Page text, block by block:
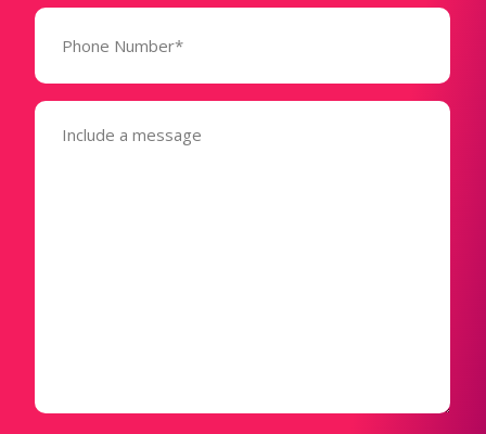
Phone
(Required)
Message
(Required)